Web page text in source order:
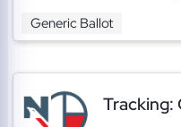
Generic Ballot
Tracking: